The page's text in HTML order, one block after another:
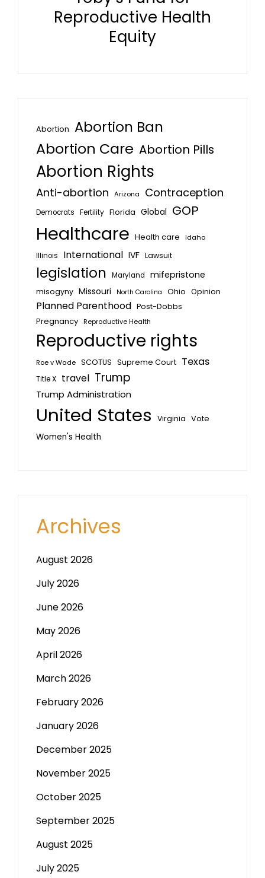
Reproductive Health
Equity
Abortion Abortion Ban
Abortion Care Abortion Pills
Abortion Rights
Anti-abortion Arizona Contraception
Democrats Fertility Florida Global GOP
Healthcare Health care
Idaho
Illinois
International IVF Lawsuit
legislation Maryland mifepristone
misogyny Missouri North Carolina Ohio Opinion
Planned Parenthood Post-Dobbs
Pregnancy Reproductive Health
Reproductive rights
Roe v Wade SCOTUS Supreme Court Texas
Title X travel Trump
Trump Administration
United States Virginia Vote
Women's Health
Archives
August 2026
July 2026
June 2026
May 2026
April 2026
March 2026
February 2026
January 2026
December 2025
November 2025
October 2025
September 2025
August 2025
July 2025